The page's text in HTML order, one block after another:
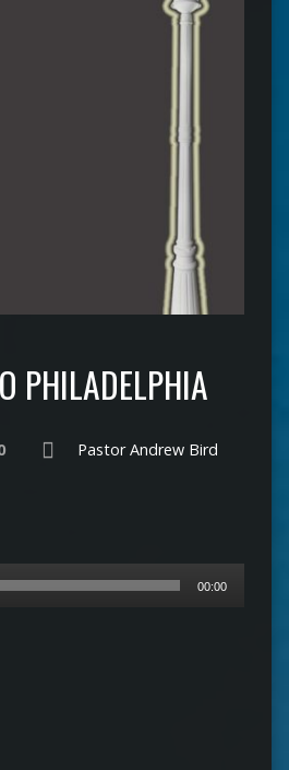
PHILADELPHIA
Pastor Andrew Bird
00:00